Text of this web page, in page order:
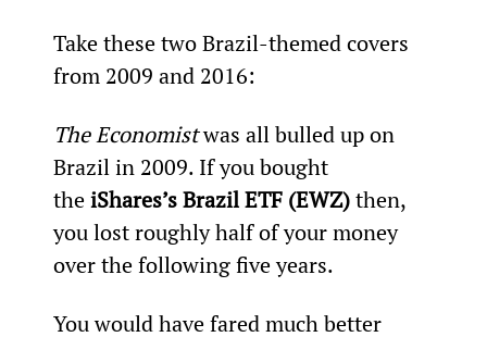
Take these two Brazil-themed covers
from 2009 and 2016:
The Economist was all bulled up on
Brazil in 2009. If you bought
the iShares’s Brazil ETF (EWZ) then,
you lost roughly half of your money
over the following five years.
You would have fared much better